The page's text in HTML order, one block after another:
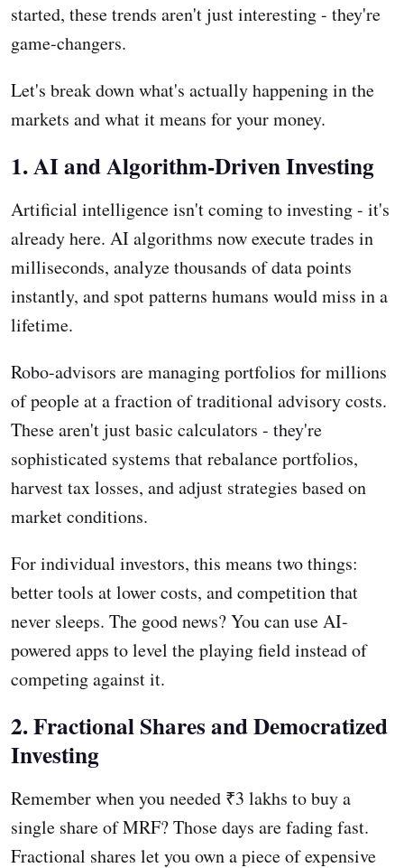
started, these trends aren't just interesting - they're
game-changers.
Let's break down what's actually happening in the
markets and what it means for your money.
1. AI and Algorithm-Driven Investing
Artificial intelligence isn't coming to investing - it's
already here. AI algorithms now execute trades in
milliseconds, analyze thousands of data points
instantly, and spot patterns humans would miss in a
lifetime.
Robo-advisors are managing portfolios for millions
of people at a fraction of traditional advisory costs.
These aren't just basic calculators - they're
sophisticated systems that rebalance portfolios,
harvest tax losses, and adjust strategies based on
market conditions.
For individual investors, this means two things:
better tools at lower costs, and competition that
never sleeps. The good news? You can use AI-
powered apps to level the playing field instead of
competing against it.
2. Fractional Shares and Democratized
Investing
Remember when you needed ₹3 lakhs to buy a
single share of MRF? Those days are fading fast.
Fractional shares let you own a piece of expensive